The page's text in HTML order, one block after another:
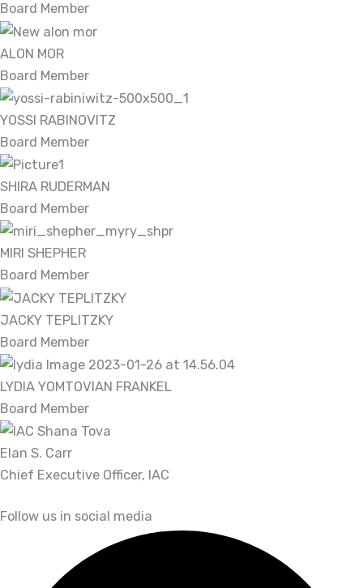
Board Member
ALON MOR
Board Member
YOSSI RABINOVITZ
Board Member
SHIRA RUDERMAN
Board Member
MIRI SHEPHER
Board Member
JACKY TEPLITZKY
Board Member
LYDIA YOMTOVIAN FRANKEL
Board Member
Elan S. Carr
Chief Executive Officer, IAC
Follow us in social media